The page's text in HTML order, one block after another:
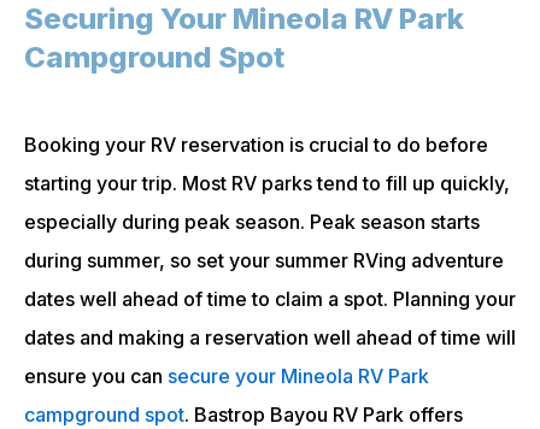
Securing Your Mineola RV Park
Campground Spot
Booking your RV reservation is crucial to do before
starting your trip. Most RV parks tend to fill up quickly,
especially during peak season. Peak season starts
during summer, so set your summer RVing adventure
dates well ahead of time to claim a spot. Planning your
dates and making a reservation well ahead of time will
ensure you can secure your Mineola RV Park
campground spot. Bastrop Bayou RV Park offers